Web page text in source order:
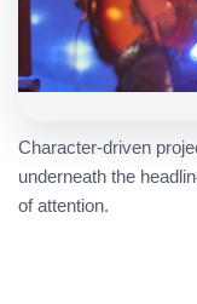
Character-driven
underneath the
of attention.